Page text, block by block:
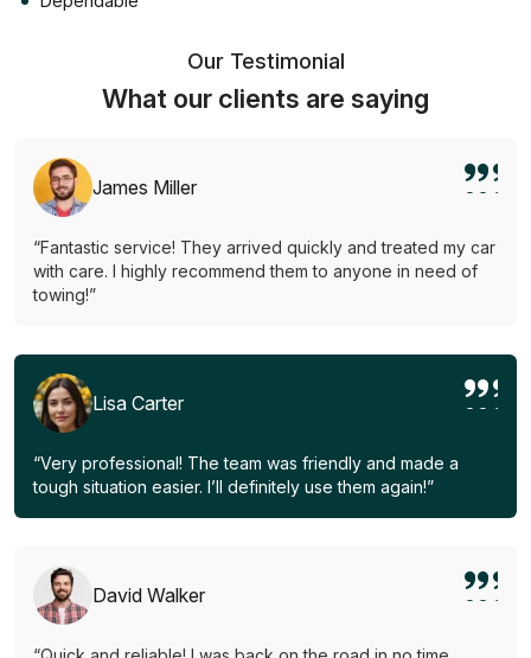
Our Testimonial
What our clients are saying
James Miller
“Fantastic service! They arrived quickly and treated my car
with care. I highly recommend them to anyone in need of
towing!”
Lisa Carter
“Very professional! The team was friendly and made a
tough situation easier. I’ll definitely use them again!”
David Walker